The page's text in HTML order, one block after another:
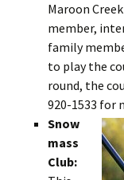
Maroon
member,
family
to play the
round, the
920-1533 for
Snow
mass
Club: